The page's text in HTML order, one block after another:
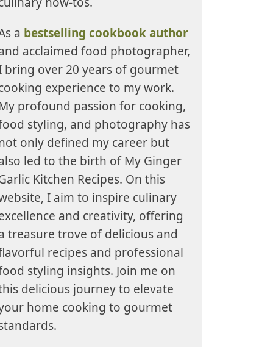
a bestselling cookbook author
acclaimed food photographer,
bring over 20 years of gourmet
experience to my work.
profound passion for cooking,
styling, and photography has
only defined my career but
led to the birth of My Ginger
Kitchen Recipes. On this
I aim to inspire culinary
and creativity, offering
treasure trove of delicious and
recipes and professional
styling insights. Join me on
delicious journey to elevate
home cooking to gourmet